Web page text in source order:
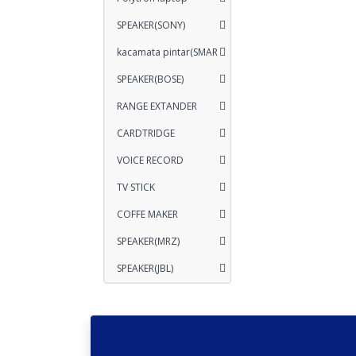
SPEAKER(SONY)
kacamata pintar(SMAR
SPEAKER(BOSE)
RANGE EXTANDER
CARDTRIDGE
VOICE RECORD
TV STICK
COFFE MAKER
SPEAKER(MRZ)
SPEAKER(JBL)